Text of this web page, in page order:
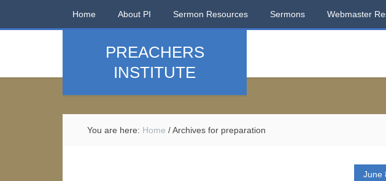
Home About PI Sermon Resources Sermons Webmaster
PREACHERS
INSTITUTE
You are here: Home /Archives for preparation
June